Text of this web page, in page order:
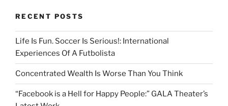
c
e
b
o
o
k
er
e
st
k
e
dI
n
er
RECENT POSTS
Life Is Fun. Soccer Is Serious!: International
Experiences Of A Futbolista
Concentrated Wealth Is Worse Than You Think
“Facebook is a Hell for Happy People:” GALA Theater’s